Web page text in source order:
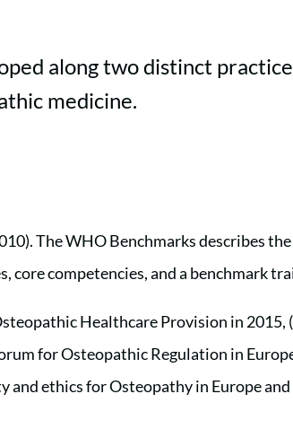
along two distinct
medicine.
The WHO Benchmarks describes
competencies, and a benchmark
Healthcare Provision in 2015,
for Osteopathic Regulation in Europe
ethics for Osteopathy in Europe